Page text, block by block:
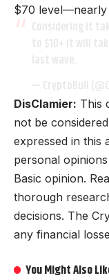
$70 level—nearly
DisClamier: This
not be
expressed in this
personal
Basic opinion.
thorough
decisions. The
any financial
You Might Also